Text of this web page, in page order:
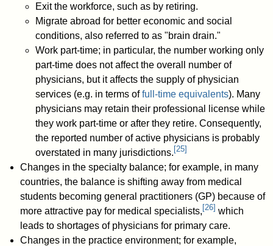
Exit the workforce, such as by retiring.
Migrate abroad for better economic and social
conditions, also referred to as "brain drain."
Work part-time; in particular, the number working only
part-time does not affect the overall number of
physicians, but it affects the supply of physician
services (e.g. in terms offull-time equivalents). Many
physicians may retain their professional license while
they work part-time or after they retire. Consequently,
the reported number of active physicians is probably
overstated in many jurisdictions. [25]
Changes in the specialty balance; for example, in many
countries, the balance is shifting away from medical
students becoming general practitioners (GP) because of
more attractive pay for medical specialists, [26] which
leads to shortages of physicians for primary care.
Changes in the practice environment; for example,